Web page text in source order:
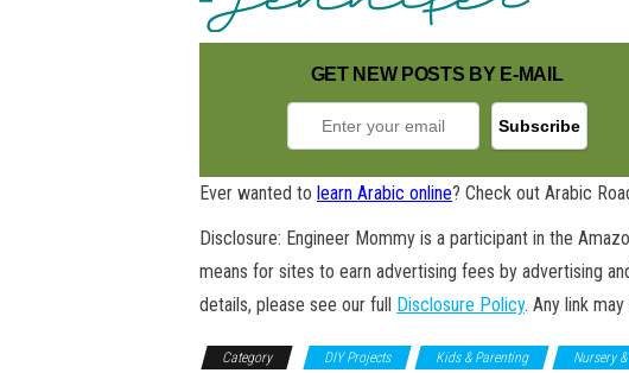
GET NEW POSTS BY E-MAIL
Ever wanted to learn Arabic online? Check out Arabic
Disclosure: Engineer Mommy is a participant in the
means for sites to earn advertising fees by advertising
details, please see our full Disclosure Policy. Any link
Category DIY Projects Kids & Parenting Nursery